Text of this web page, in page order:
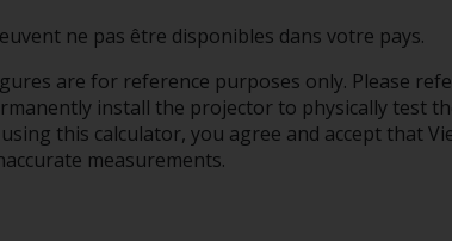
ne pas être disponibles dans votre pays.
are for reference purposes only. Please
install the projector to physically test
this calculator, you agree and accept that
measurements.